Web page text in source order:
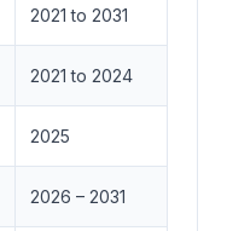
2021 to 2031
2021 to 2024
2025
2026 – 2031